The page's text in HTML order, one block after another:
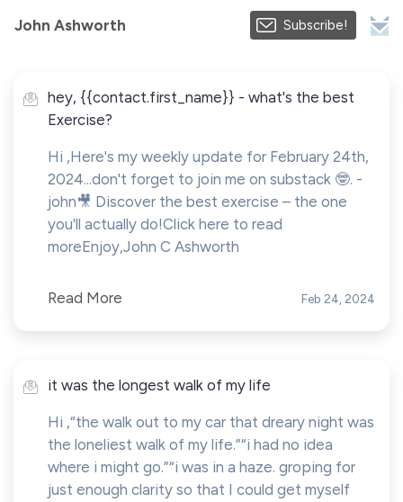
John Ashworth Subscribe!
hey, {{contact.first_name}} - what's the best
Exercise?
Hi ,Here's my weekly update for February 24th,
2024...don't forget to join me on substack 🤓. -
john🎥 Discover the best exercise – the one
you'll actually do!Click here to read
moreEnjoy,John C Ashworth
Read More Feb 24, 2024
it was the longest walk of my life
Hi ,“the walk out to my car that dreary night was
the loneliest walk of my life.”“i had no idea
where i might go.”“i was in a haze. groping for
just enough clarity so that I could get myself